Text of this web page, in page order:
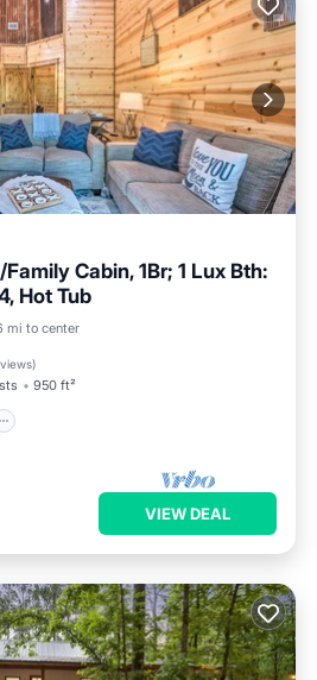
Cabin, 1Br; 1 Lux Bth:
Hot Tub
mi to center
)
950 ft²
VIEW DEAL